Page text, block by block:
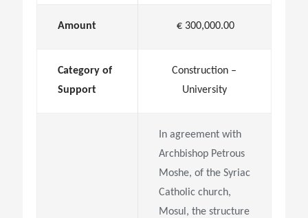
Amount € 300,000.00
Category of
Support
Construction –
University
In agreement with
Archbishop Petrous
Moshe, of the Syriac
Catholic church,
Mosul, the structure